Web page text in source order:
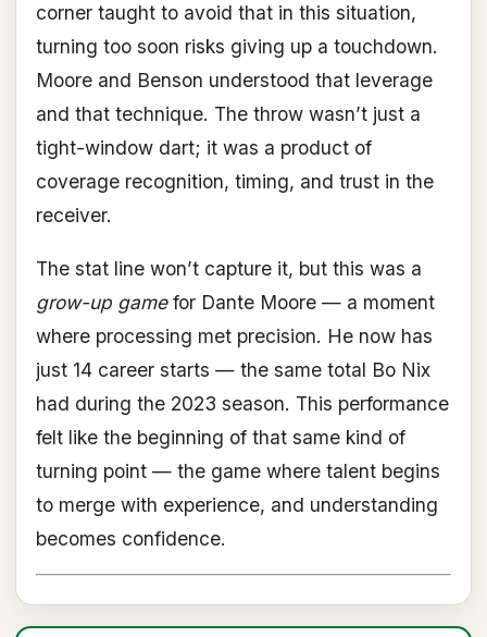
corner taught to avoid that in this situation,
turning too soon risks giving up a touchdown.
Moore and Benson understood that leverage
and that technique. The throw wasn’t just a
tight-window dart; it was a product of
coverage recognition, timing, and trust in the
receiver.
The stat line won’t capture it, but this was a
grow-up gamefor Dante Moore — a moment
where processing met precision. He now has
just 14 career starts — the same total Bo Nix
had during the 2023 season. This performance
felt like the beginning of that same kind of
turning point — the game where talent begins
to merge with experience, and understanding
becomes confidence.